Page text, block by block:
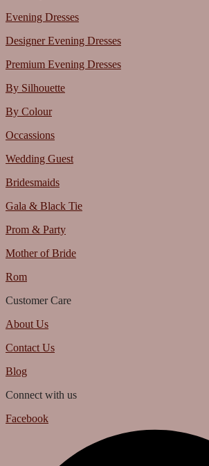
Evening Dresses
Designer Evening Dresses
Premium Evening Dresses
By Silhouette
By Colour
Occassions
Wedding Guest
Bridesmaids
Gala & Black Tie
Prom & Party
Mother of Bride
Rom
Customer Care
About Us
Contact Us
Blog
Connect with us
Facebook